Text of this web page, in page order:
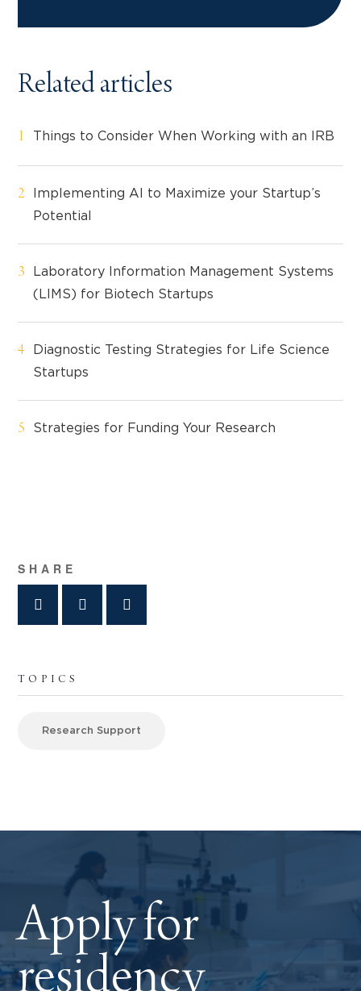
Related articles
Things to Consider When Working with an IRB
Implementing AI to Maximize your Startup’s
Potential
Laboratory Information Management Systems
(LIMS) for Biotech Startups
Diagnostic Testing Strategies for Life Science
Startups
Strategies for Funding Your Research
SHARE
TOPICS
Research Support
Apply for